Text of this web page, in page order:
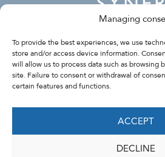
Managing
To provide the best experiences, we use
store and/or access device information.
will allow us to process data such as browsing
site. Failure to consent or withdrawal of
certain features and functions.
ACCEPT
DECLINE
FOLLOW